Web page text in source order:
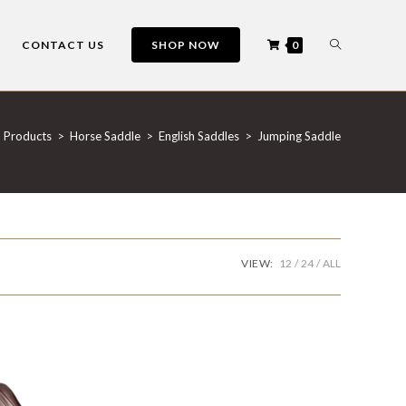
CONTACT US SHOP NOW 0
Products > Horse Saddle > English Saddles > Jumping Saddle
VIEW: 12 24 ALL